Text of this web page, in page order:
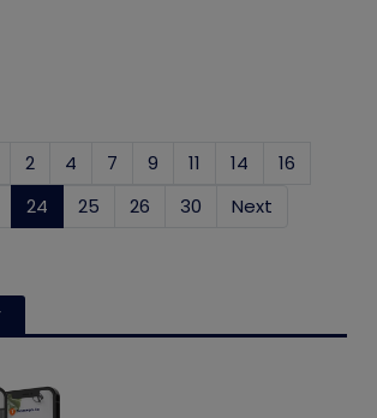
2 4 7 9 11 14
16
24 (current)
25 26 30 Next